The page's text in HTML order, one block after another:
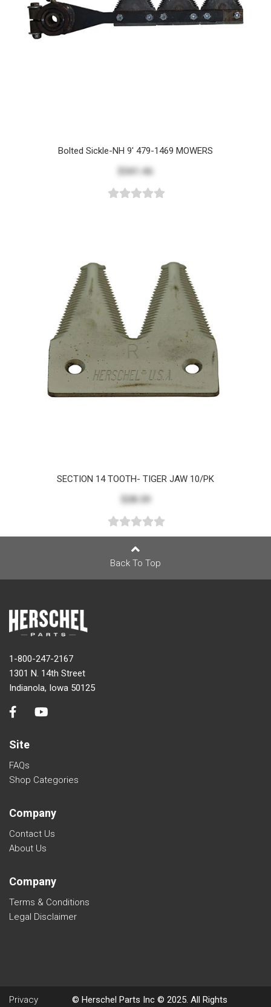
Bolted Sickle-NH 9' 479-1469 MOWERS
$341.46
SECTION 14 TOOTH- TIGER JAW 10/PK
$28.39
Back To Top
1-800-247-2167
1301 N. 14th Street
Indianola, Iowa 50125
Site
FAQs
Shop Categories
Company
Contact Us
About Us
Company
Terms & Conditions
Legal Disclaimer
Privacy © Herschel Parts Inc © 2025. All Rights